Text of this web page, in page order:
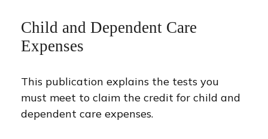
Child and Dependent Care
Expenses
This publication explains the tests you
must meet to claim the credit for child and
dependent care expenses.